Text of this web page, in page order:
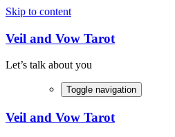
Skip to content
Veil and Vow Tarot
Let’s talk about you
Toggle navigation
Veil and Vow Tarot